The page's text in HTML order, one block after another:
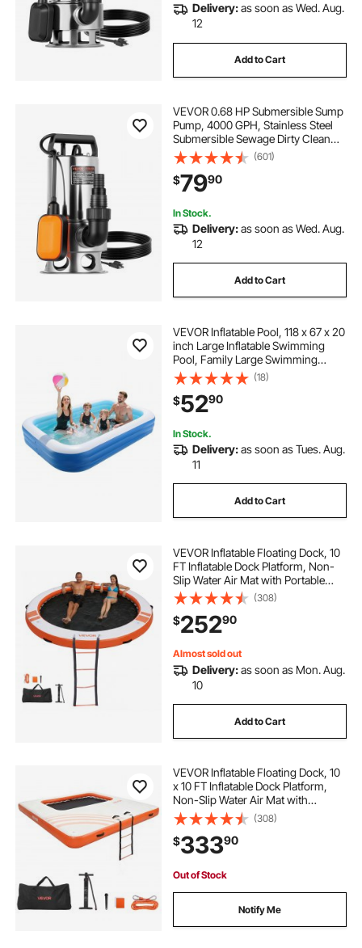
Delivery:as soon as Wed. Aug.
12
Add to Cart
VEVOR 0.68 HP Submersible Sump
Pump, 4000 GPH, Stainless Steel
Submersible Sewage Dirty Clean
Water Pump with Automatic Float
Switch, Long Cord, 30 ft Max Lift,
for Pools, Garden, Flooded
Basement
(601)
$7990
In Stock.
Delivery:as soon as Wed. Aug.
12
Add to Cart
VEVOR Inflatable Pool, 118 x 67 x 20
inch Large Inflatable Swimming
Pool, Family Large Swimming
Pools with Repair Patches, Blow Up
Pools for Kids, Adults, Family,
Indoor Outdoor, Summer Water
Party
(18)
$5290
In Stock.
Delivery:as soon as Tues. Aug.
11
Add to Cart
VEVOR Inflatable Floating Dock, 10
FT Inflatable Dock Platform, Non-
Slip Water Air Mat with Portable
Carrying Bag & Detachable Ladder,
Floating Water Platform Island Raft
for Pool Beach Ocean, Orange
(308)
$25290
Almost sold out
Delivery:as soon as Mon. Aug.
10
Add to Cart
VEVOR Inflatable Floating Dock, 10
x 10 FT Inflatable Dock Platform,
Non-Slip Water Air Mat with
Portable Carrying Bag and
Detachable Ladder, Floating Water
Platform Island Raft for Pool Beach
Ocean
(308)
$33390
Out of Stock
Notify Me